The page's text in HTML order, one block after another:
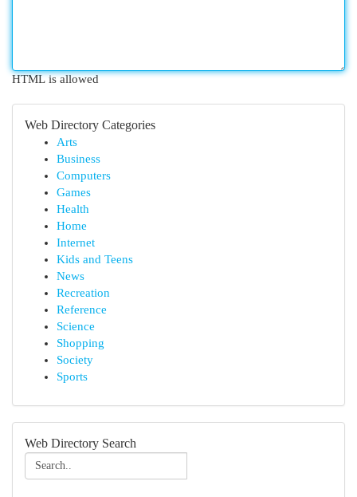
HTML is allowed
Web Directory Categories
Arts
Business
Computers
Games
Health
Home
Internet
Kids and Teens
News
Recreation
Reference
Science
Shopping
Society
Sports
Web Directory Search